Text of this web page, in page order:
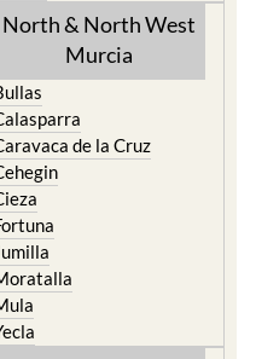
North & North West
Murcia
de la Cruz